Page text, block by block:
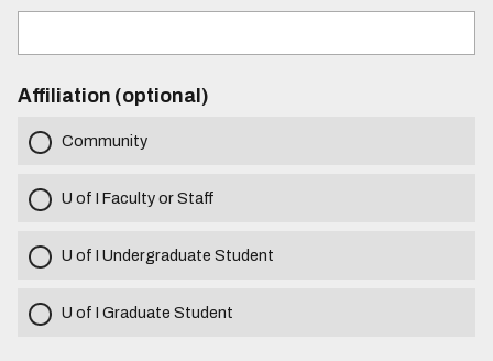
Affiliation (optional)
Community
U of I Faculty or Staff
U of I Undergraduate Student
U of I Graduate Student